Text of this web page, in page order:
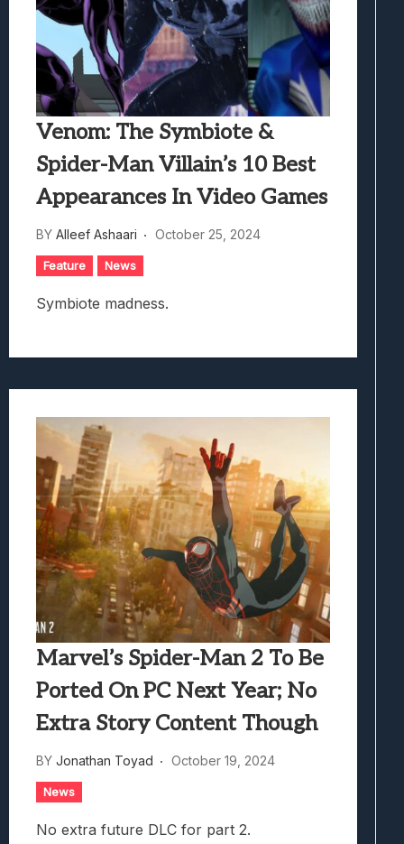
Venom: The Symbiote &
Spider-Man Villain’s 10 Best
Appearances In Video Games
BY Alleef Ashaari October 25, 2024
Feature News
Symbiote madness.
Marvel’s Spider-Man 2 To Be
Ported On PC Next Year; No
Extra Story Content Though
BY Jonathan Toyad October 19, 2024
News
No extra future DLC for part 2.